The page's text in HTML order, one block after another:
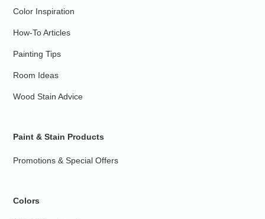
Color Inspiration
How-To Articles
Painting Tips
Room Ideas
Wood Stain Advice
Paint & Stain Products
Promotions & Special Offers
Colors